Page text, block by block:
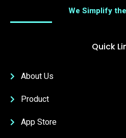
We Simplify
Quick
About Us
Product
App Store